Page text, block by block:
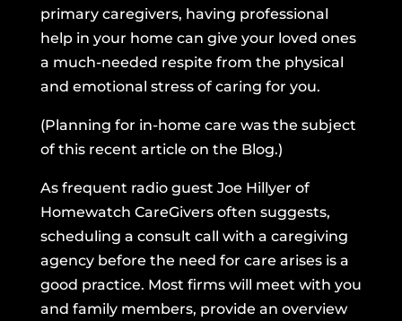
primary caregivers, having professional
help in your home can give your loved ones
a much-needed respite from the physical
and emotional stress of caring for you.
(Planning for in-home care was the subject
of this recent article on the Blog.)
As frequent radio guest Joe Hillyer of
Homewatch CareGiversoften suggests,
scheduling a consult call with a caregiving
agency before the need for care arises is a
good practice. Most firms will meet with you
and family members, provide an overview